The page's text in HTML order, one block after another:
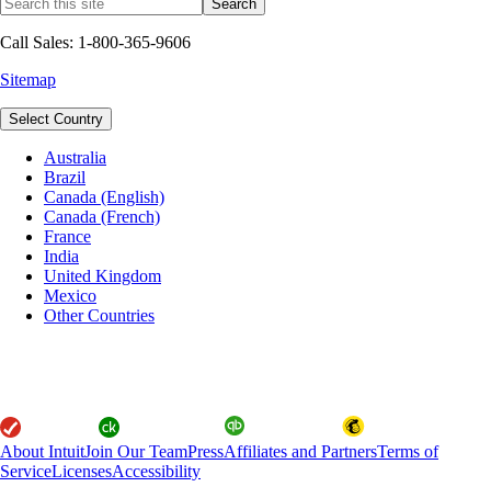
Call Sales: 1-800-365-9606
Sitemap
Select Country
Australia
Brazil
Canada (English)
Canada (French)
France
India
United Kingdom
Mexico
Other Countries
About IntuitJoin Our TeamPressAffiliates and PartnersTerms of
ServiceLicensesAccessibility